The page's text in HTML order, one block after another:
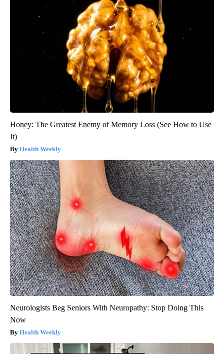
Honey: The Greatest Enemy of Memory Loss (See How to Use
It)
Health Weekly
Neurologists Beg Seniors With Neuropathy: Stop Doing This
Now
Health Weekly